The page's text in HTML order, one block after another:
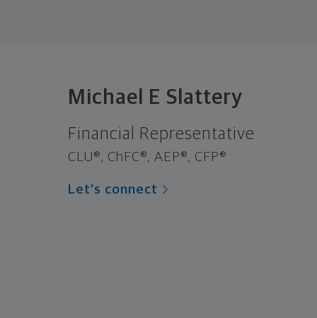
Michael E Slattery
Financial Representative
CLU®, ChFC®, AEP®, CFP®
Let's connect